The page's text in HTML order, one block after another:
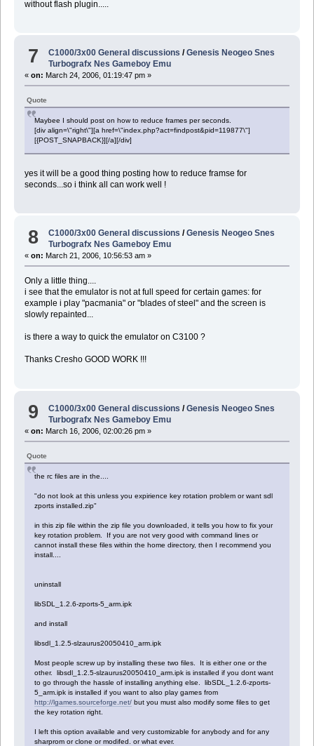
without flash plugin.....
7 C1000/3x00 General discussions /Genesis Neogeo Snes
Turbografx Nes Gameboy Emu
« on: March 24, 2006, 01:19:47 pm »
Quote
Maybee I should post on how to reduce frames per seconds.
[div align=\"right\"][a href=\"index.php?act=findpost&pid=119877\"]
[{POST_SNAPBACK}][/a][/div]
yes it will be a good thing posting how to reduce framse for
seconds...so i think all can work well !
8 C1000/3x00 General discussions /Genesis Neogeo Snes
Turbografx Nes Gameboy Emu
« on: March 21, 2006, 10:56:53 am »
Only a little thing....
i see that the emulator is not at full speed for certain games: for
example i play "pacmania" or "blades of steel" and the screen is
slowly repainted...
is there a way to quick the emulator on C3100 ?
Thanks Cresho GOOD WORK !!!
9 C1000/3x00 General discussions /Genesis Neogeo Snes
Turbografx Nes Gameboy Emu
« on: March 16, 2006, 02:00:26 pm »
Quote
the rc files are in the....
"do not look at this unless you expirience key rotation problem or want sdl
zports installed.zip"
in this zip file within the zip file you downloaded, it tells you how to fix your
key rotation problem. If you are not very good with command lines or
cannot install these files within the home directory, then I recommend you
install....
uninstall
libSDL_1.2.6-zports-5_arm.ipk
and install
libsdl_1.2.5-slzaurus20050410_arm.ipk
Most people screw up by installing these two files. It is either one or the
other. libsdl_1.2.5-slzaurus20050410_arm.ipk is installed if you dont want
to go through the hassle of installing anything else. libSDL_1.2.6-zports-
5_arm.ipk is installed if you want to also play games from
http://lgames.sourceforge.net/but you must also modify some files to get
the key rotation right.
I left this option available and very customizable for anybody and for any
sharprom or clone or modifed. or what ever.